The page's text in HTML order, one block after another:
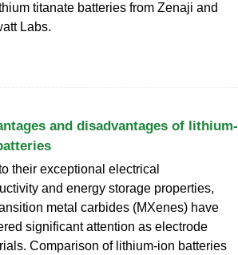
titanate batteries from Zenaji and
Labs.
and disadvantages of lithium-
their exceptional electrical
and energy storage properties,
metal carbides (MXenes) have
significant attention as electrode
Comparison of lithium-ion batteries